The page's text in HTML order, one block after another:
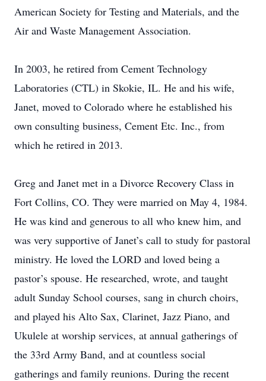
American Society for Testing and Materials, and the
Air and Waste Management Association.
In 2003, he retired from Cement Technology
Laboratories (CTL) in Skokie, IL. He and his wife,
Janet, moved to Colorado where he established his
own consulting business, Cement Etc. Inc., from
which he retired in 2013.
Greg and Janet met in a Divorce Recovery Class in
Fort Collins, CO. They were married on May 4, 1984.
He was kind and generous to all who knew him, and
was very supportive of Janet’s call to study for pastoral
ministry. He loved the LORD and loved being a
pastor’s spouse. He researched, wrote, and taught
adult Sunday School courses, sang in church choirs,
and played his Alto Sax, Clarinet, Jazz Piano, and
Ukulele at worship services, at annual gatherings of
the 33rd Army Band, and at countless social
gatherings and family reunions. During the recent